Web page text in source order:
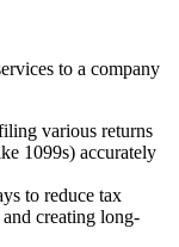
to a company
various returns
1099s) accurately
to reduce tax
creating long-